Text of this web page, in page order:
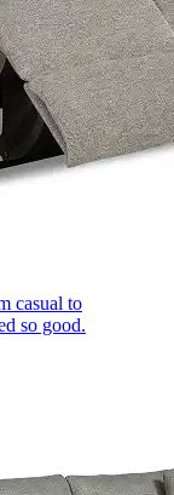
casual to
so good.